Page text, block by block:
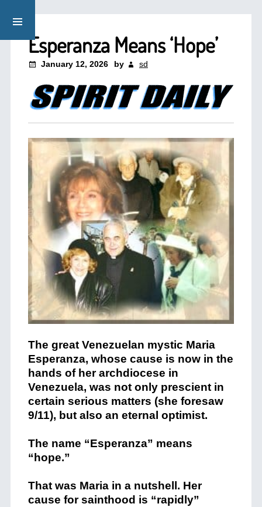
Esperanza Means ‘Hope’
January 12, 2026 by sd
The great Venezuelan mystic Maria
Esperanza, whose cause is now in the
hands of her archdiocese in
Venezuela, was not only prescient in
certain serious matters (she foresaw
9/11), but also an eternal optimist.
The name “Esperanza” means
“hope.”
That was Maria in a nutshell. Her
cause for sainthood is “rapidly”